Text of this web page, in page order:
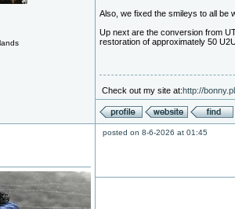
Also, we fixed the smileys to all be
Up next are the conversion from
restoration of approximately 50
Check out my site at:http://
posted on 8-6-2026 at 01:45